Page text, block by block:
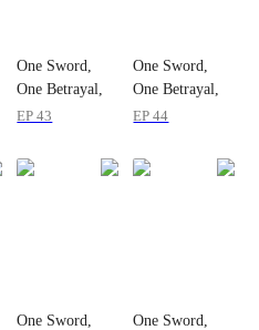
One Sword,
One Betrayal,
One Empire
EP 43
One Sword,
One Betrayal,
One Empire
EP 44
One Sword,
One Sword,